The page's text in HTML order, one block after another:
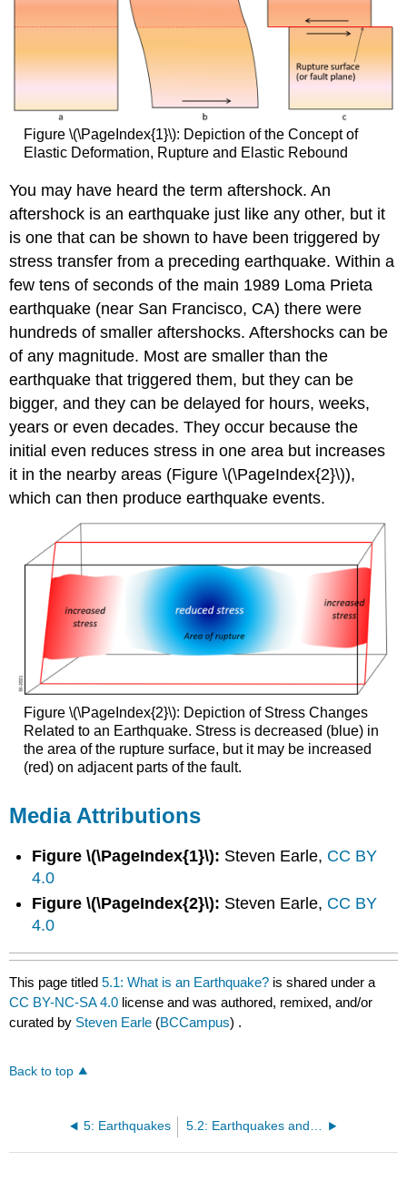
Figure \(\PageIndex{1}\): Depiction of the Concept of
Elastic Deformation, Rupture and Elastic Rebound
You may have heard the term aftershock. An
aftershock is an earthquake just like any other, but it
is one that can be shown to have been triggered by
stress transfer from a preceding earthquake. Within a
few tens of seconds of the main 1989 Loma Prieta
earthquake (near San Francisco, CA) there were
hundreds of smaller aftershocks. Aftershocks can be
of any magnitude. Most are smaller than the
earthquake that triggered them, but they can be
bigger, and they can be delayed for hours, weeks,
years or even decades. They occur because the
initial even reduces stress in one area but increases
it in the nearby areas (Figure \(\PageIndex{2}\)),
which can then produce earthquake events.
Figure \(\PageIndex{2}\): Depiction of Stress Changes
Related to an Earthquake. Stress is decreased (blue) in
the area of the rupture surface, but it may be increased
(red) on adjacent parts of the fault.
Media Attributions
Figure \(\PageIndex{1}\): Steven Earle, CC BY
4.0
Figure \(\PageIndex{2}\): Steven Earle, CC BY
4.0
This page titled5.1: What is an Earthquake? is shared under a
CC BY-NC-SA 4.0 license and was authored, remixed, and/or
curated by Steven Earle (BCCampus) .
Back to top
5: Earthquakes